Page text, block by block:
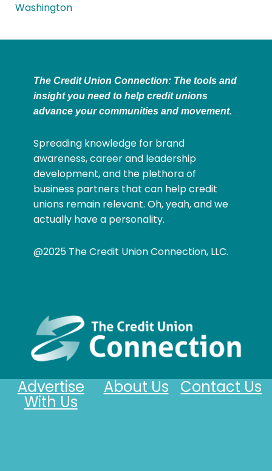
Washington
The Credit Union Connection: The tools and
insight you need to help credit unions
advance your communities and movement.
Spreading knowledge for brand
awareness, career and leadership
development, and the plethora of
business partners that can help credit
unions remain relevant. Oh, yeah, and we
actually have a personality.
@2025 The Credit Union Connection, LLC.
Contact Us
About Us
Advertise
With Us